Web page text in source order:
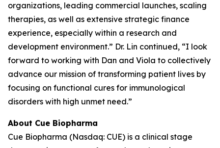
organizations, leading commercial launches, scaling
therapies, as well as extensive strategic finance
experience, especially within a research and
development environment.” Dr. Lin continued, “I look
forward to working with Dan and Viola to collectively
advance our mission of transforming patient lives by
focusing on functional cures for immunological
disorders with high unmet need.”
About Cue Biopharma
Cue Biopharma (Nasdaq: CUE) is a clinical stage